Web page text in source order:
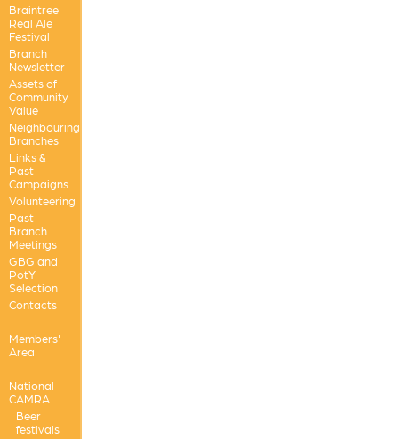
Braintree
Real Ale
Festival
Branch
Newsletter
Assets of
Community
Value
Neighbouring
Branches
Links &
Past
Campaigns
Volunteering
Past
Branch
Meetings
GBG and
PotY
Selection
Contacts
Members'
Area
National
CAMRA
Beer
festivals